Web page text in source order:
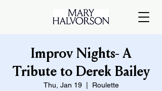
Improv Nights- A
Tribute to Derek Bailey
Thu, Jan 19
  |
Roulette